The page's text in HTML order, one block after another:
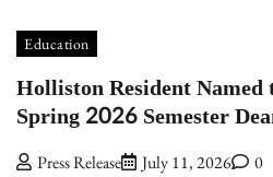
Education
Holliston Resident Named
Spring 2026 Semester
Press Release July 11, 2026 0